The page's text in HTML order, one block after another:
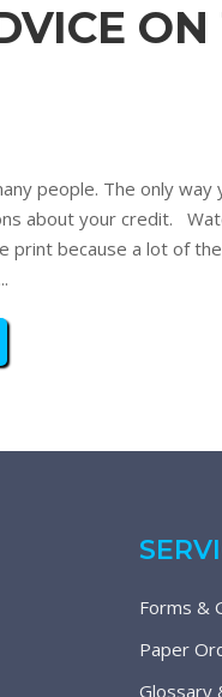
people. The only
about your credit.
print because a lot of
Forms &
Paper
Glossary